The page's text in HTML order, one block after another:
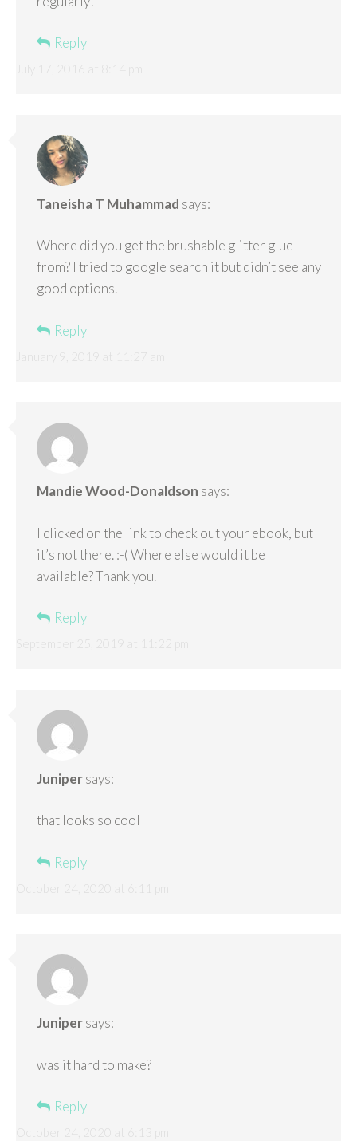
Reply
Taneisha T Muhammad says:
Where did you get the brushable glitter glue
from? I tried to google search it but didn’t see any
good options.
Reply
Mandie Wood-Donaldson says:
I clicked on the link to check out your ebook, but
it’s not there. :-( Where else would it be
available? Thank you.
Reply
Juniper says:
that looks so cool
Reply
Juniper says:
was it hard to make?
Reply